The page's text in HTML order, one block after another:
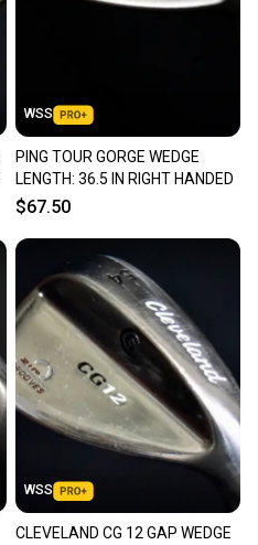
WSS
PING TOUR GORGE WEDGE
LENGTH: 36.5 IN RIGHT HANDED
$67.50
WSS
CLEVELAND CG 12 GAP WEDGE